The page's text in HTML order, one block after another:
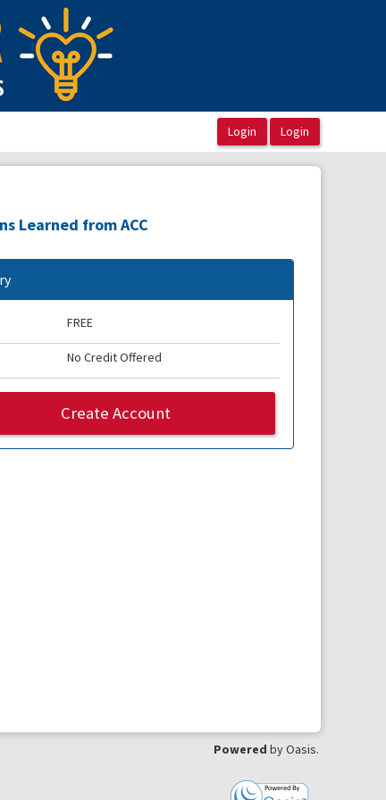
Learned from ACC
FREE
No Credit Offered
Create Account
Powered by Oasis.